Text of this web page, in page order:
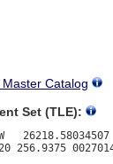
Master Catalog
Set (TLE):